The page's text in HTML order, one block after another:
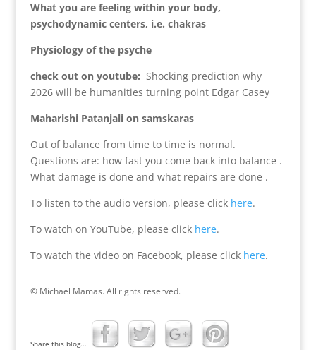
What you are feeling within your body,
psychodynamic centers, i.e. chakras
Physiology of the psyche
check out on youtube: Shocking prediction why
2026 will be humanities turning point Edgar Casey
Maharishi Patanjali on samskaras
Out of balance from time to time is normal.
Questions are: how fast you come back into balance .
What damage is done and what repairs are done .
To listen to the audio version, please click here.
To watch on YouTube, please click here.
To watch the video on Facebook, please click here.
© Michael Mamas. All rights reserved.
Share this blog...